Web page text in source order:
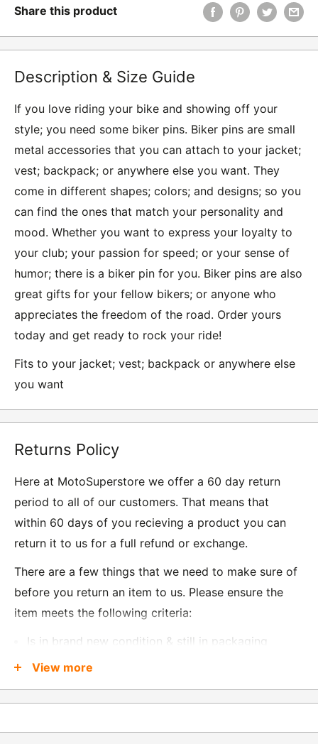
Share this product
Description & Size Guide
If you love riding your bike and showing off your
style; you need some biker pins. Biker pins are small
metal accessories that you can attach to your jacket;
vest; backpack; or anywhere else you want. They
come in different shapes; colors; and designs; so you
can find the ones that match your personality and
mood. Whether you want to express your loyalty to
your club; your passion for speed; or your sense of
humor; there is a biker pin for you. Biker pins are also
great gifts for your fellow bikers; or anyone who
appreciates the freedom of the road. Order yours
today and get ready to rock your ride!
Fits to your jacket; vest; backpack or anywhere else
you want
Returns Policy
Here at MotoSuperstore we offer a 60 day return
period to all of our customers. That means that
within 60 days of you recieving a product you can
return it to us for a full refund or exchange.
There are a few things that we need to make sure of
before you return an item to us. Please ensure the
item meets the following criteria:
Is in brand new condition & still in packaging
Was received no more than 60 days ago
Also, there are a few things that are exempt from
View more